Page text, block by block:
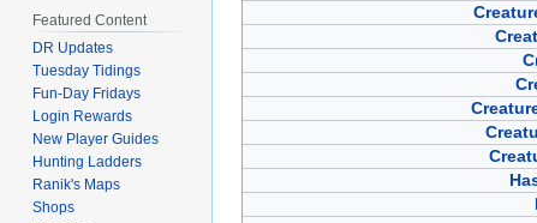
Featured Content
DR Updates
Tuesday Tidings
Fun-Day Fridays
Login Rewards
New Player Guides
Hunting Ladders
Ranik's Maps
Shops